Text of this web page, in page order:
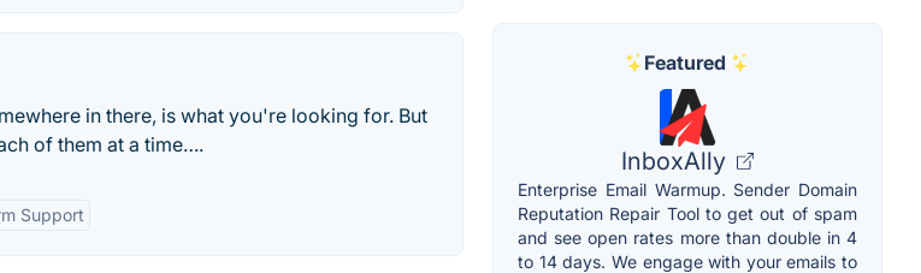
in there, is what you're looking for. But
of them at a time….
Support
Featured
InboxAlly
Enterprise Email Warmup. Sender Domain
Reputation Repair Tool to get out of spam
and see open rates more than double in 4
to 14 days. We engage with your emails to